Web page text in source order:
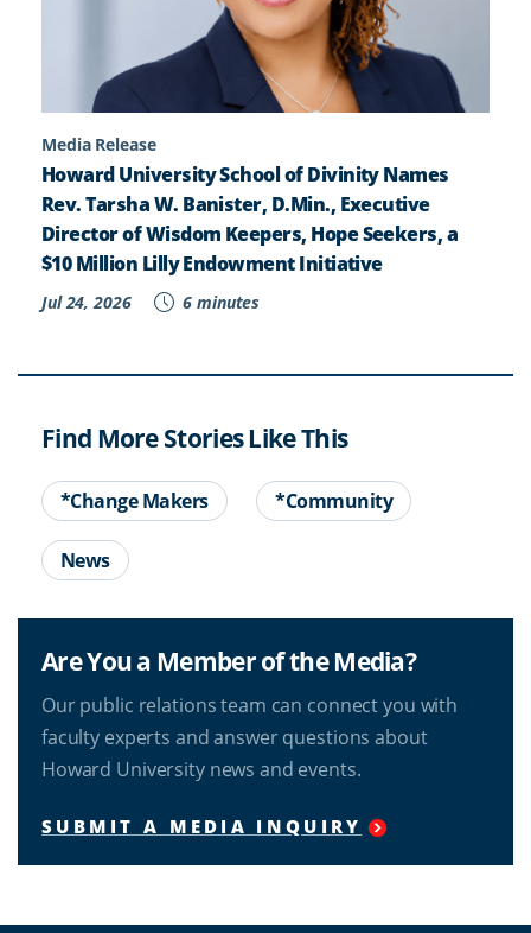
Media Release
Howard University School of Divinity Names
Rev. Tarsha W. Banister, D.Min., Executive
Director of Wisdom Keepers, Hope Seekers, a
$10 Million Lilly Endowment Initiative
Jul 24, 2026 6 minutes
Find More Stories Like This
*Change Makers *Community
News
Are You a Member of the Media?
Our public relations team can connect you with
faculty experts and answer questions about
Howard University news and events.
SUBMIT A MEDIA INQUIRY